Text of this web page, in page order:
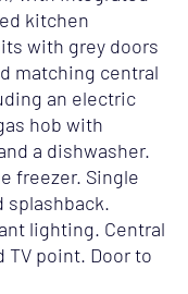
kitchen
with grey doors
matching central
an electric
hob with
a dishwasher.
freezer. Single
splashback.
lighting. Central
TV point. Door to